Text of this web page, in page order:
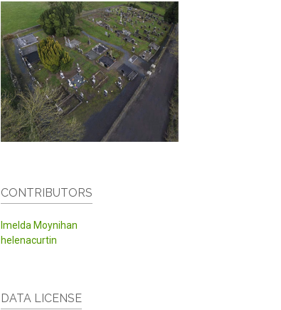
CONTRIBUTORS
Imelda Moynihan
helenacurtin
DATA LICENSE